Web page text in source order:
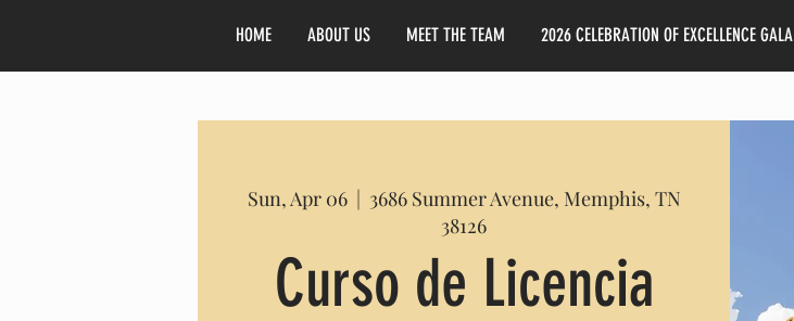
HOME ABOUT US MEET THE TEAM 2026 CELEBRATION OF EXCELLENCE GALA
Sun, Apr 06
  |
3686 Summer Avenue, Memphis, TN
38126
Curso de Licencia